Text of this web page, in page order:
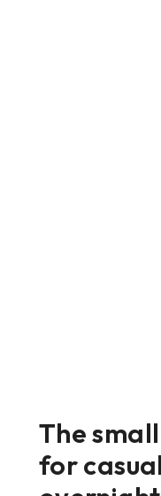
The
for